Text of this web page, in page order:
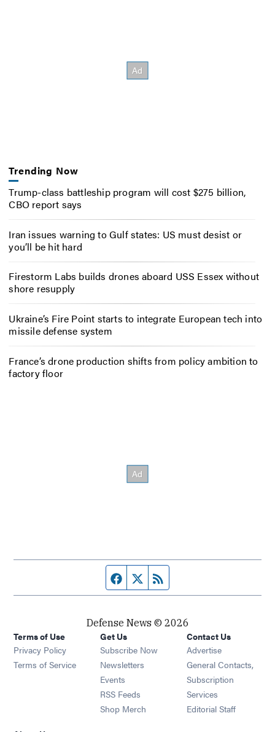
Trending Now
Trump-class battleship program will cost $275 billion,
CBO report says
Iran issues warning to Gulf states: US must desist or
you’ll be hit hard
Firestorm Labs builds drones aboard USS Essex without
shore resupply
Ukraine’s Fire Point starts to integrate European tech into
missile defense system
France’s drone production shifts from policy ambition to
factory floor
Facebook page
Twitter feed
Defense News © 2026
Terms of Use
Privacy Policy
Terms of Service
Get Us
Subscribe Now
Newsletters Opens in new window
Events Opens in new window
RSS Feeds Opens in new window
Shop Merch Opens in new window
Contact Us
Advertise
General Contacts,
Subscription
Services
Editorial Staff